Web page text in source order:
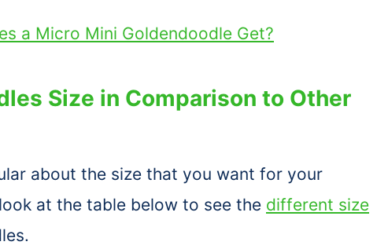
a Micro Mini Goldendoodle Get?
Size in Comparison to Other
about the size that you want for your
at the table below to see the different size